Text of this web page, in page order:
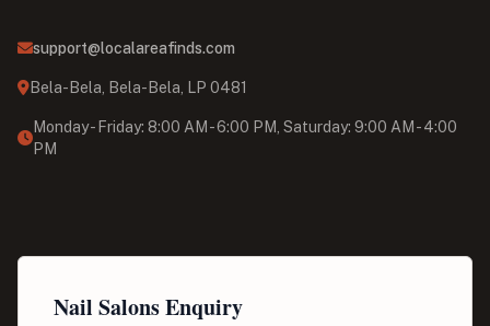
support@localareafinds.com
Bela-Bela, Bela-Bela, LP 0481
Monday - Friday: 8:00 AM - 6:00 PM, Saturday: 9:00 AM - 4:00
PM
Nail Salons Enquiry